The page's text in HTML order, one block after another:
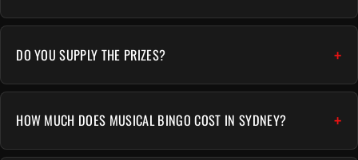
DO YOU SUPPLY THE PRIZES?
HOW MUCH DOES MUSICAL BINGO COST IN SYDNEY?